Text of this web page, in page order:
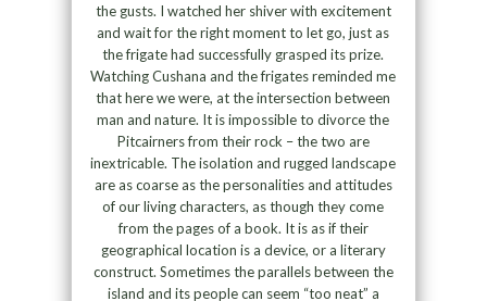
the gusts. I watched her shiver with excitement
and wait for the right moment to let go, just as
the frigate had successfully grasped its prize.
Watching Cushana and the frigates reminded me
that here we were, at the intersection between
man and nature. It is impossible to divorce the
Pitcairners from their rock – the two are
inextricable. The isolation and rugged landscape
are as coarse as the personalities and attitudes
of our living characters, as though they come
from the pages of a book. It is as if their
geographical location is a device, or a literary
construct. Sometimes the parallels between the
island and its people can seem “too neat” a